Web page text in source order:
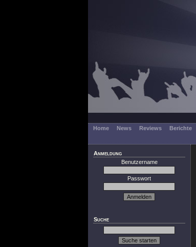
Home News Reviews Berichte
Anmeldung
Benutzername
Passwort
Suche